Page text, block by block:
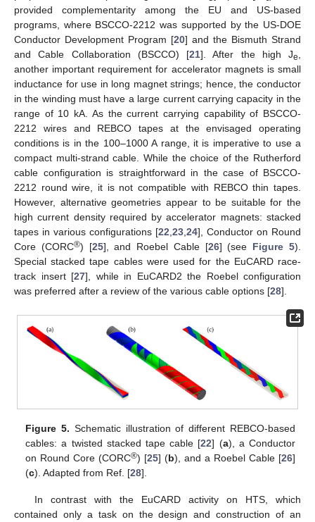
provided complementarity among the EU and US-based
programs, where BSCCO-2212 was supported by the US-DOE
Conductor Development Program [20] and the Bismuth Strand
and Cable Collaboration (BSCCO) [21]. After the high Je,
another important requirement for accelerator magnets is small
inductance for use in long magnet strings; hence, the conductor
in the winding must have a large current carrying capacity in the
range of 10 kA. As the current carrying capability of BSCCO-
2212 wires and REBCO tapes at the envisaged operating
conditions is in the 100–1000 A range, it is imperative to use a
compact multi-strand cable. While the choice of the Rutherford
cable configuration is straightforward in the case of BSCCO-
2212 round wire, it is not compatible with REBCO thin tapes.
However, alternative geometries appear to be suitable for the
high current density required by accelerator magnets: stacked
tapes in various configurations [22,23,24], Conductor on Round
Core (CORC®) [25], and Roebel Cable [26] (see Figure 5).
Special stacked tape cables were used for the EuCARD race-
track insert [27], while in EuCARD2 the Roebel configuration
was preferred after a review of the various cable options [28].
Figure 5. Schematic illustration of different REBCO-based
cables: a twisted stacked tape cable [22] (a), a Conductor
on Round Core (CORC®) [25] (b), and a Roebel Cable [26]
(c). Adapted from Ref. [28].
In contrast with the EuCARD activity on HTS, which
contained only a task on the design and construction of an